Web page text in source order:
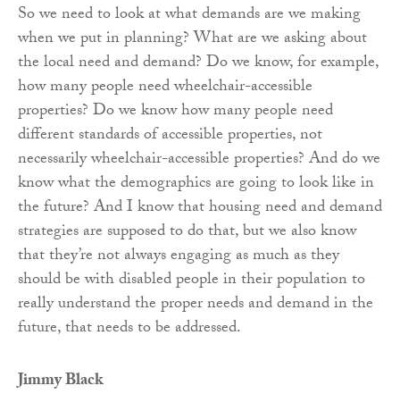
So we need to look at what demands are we making
when we put in planning? What are we asking about
the local need and demand? Do we know, for example,
how many people need wheelchair-accessible
properties? Do we know how many people need
different standards of accessible properties, not
necessarily wheelchair-accessible properties? And do we
know what the demographics are going to look like in
the future? And I know that housing need and demand
strategies are supposed to do that, but we also know
that they’re not always engaging as much as they
should be with disabled people in their population to
really understand the proper needs and demand in the
future, that needs to be addressed.
Jimmy Black